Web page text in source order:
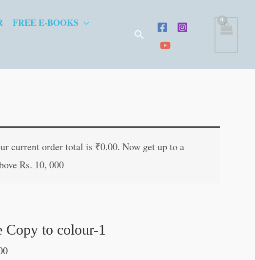
FREE E-BOOKS
Search
current order total is ₹0.00. Now get up to a
Rs. 10, 000
Copy to colour-1
is:
₹19.00.